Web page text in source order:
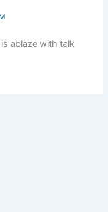
ablaze with talk